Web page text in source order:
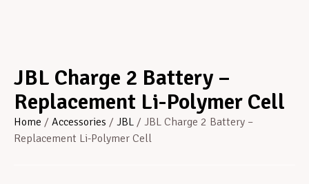
JBL Charge 2 Battery –
Replacement Li-Polymer Cell
Home / Accessories / JBL / JBL Charge 2 Battery –
Replacement Li-Polymer Cell